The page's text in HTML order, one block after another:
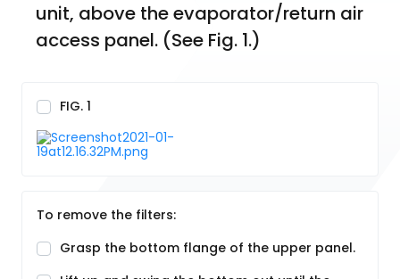
unit, above the evaporator/return air
access panel. (See Fig. 1.)
FIG. 1
To remove the filters:
Grasp the bottom flange of the upper panel.